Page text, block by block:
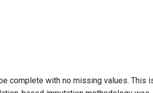
complete with no missing values. This